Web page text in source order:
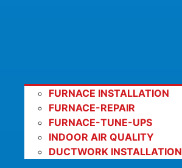
FURNACE INSTALLATION
FURNACE-REPAIR
FURNACE-TUNE-UPS
INDOOR AIR QUALITY
DUCTWORK INSTALLATION